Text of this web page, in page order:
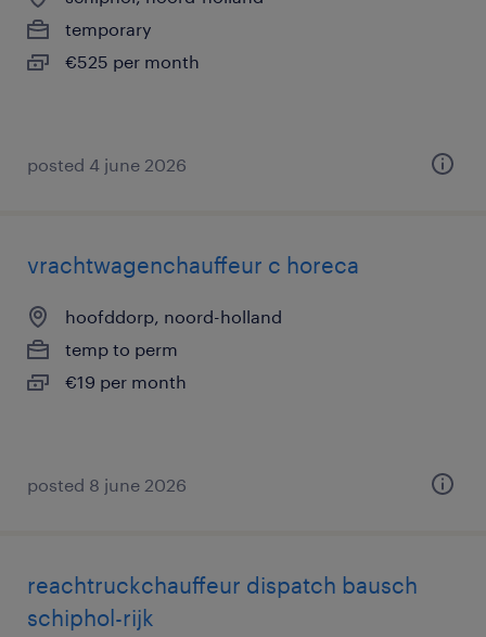
temporary
€525 per month
posted 4 june 2026
vrachtwagenchauffeur c horeca
hoofddorp, noord-holland
temp to perm
€19 per month
posted 8 june 2026
reachtruckchauffeur dispatch bausch
schiphol-rijk